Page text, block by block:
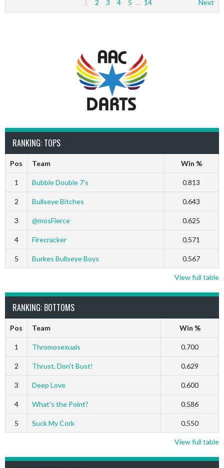
1 2 3 4 5 … 14 Next
RANKING: TOPS
Pos Team Win %
1 Bubble Double 7’s 0.813
2 Bullseye Bitches 0.643
3 @mosFierce 0.625
4 Firecracker 0.571
5 Burkes Bullseye Boys 0.567
View full table
RANKING: BOTTOMS
Pos Team Win %
1 Thromosexuals 0.700
2 Thrust, Don’t Bust! 0.629
3 Deep Love 0.600
4 What’s the Point? 0.586
5 Suck My Cork 0.550
View full table